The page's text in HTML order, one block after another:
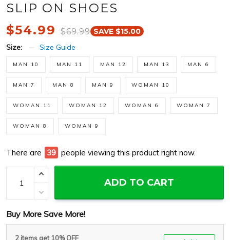
SLIP ON SHOES
$54.99
$69.99 SAVE $15.00
Size:
Size Guide
MAN 10 MAN 11 MAN 12 MAN 13 MAN 6
MAN 7 MAN 8 MAN 9 WOMAN 10
WOMAN 11 WOMAN 12 WOMAN 6 WOMAN 7
WOMAN 8 WOMAN 9
There are 44 people viewing this product right now.
ADD TO CART
Buy More Save More!
2 items get 10% OFF